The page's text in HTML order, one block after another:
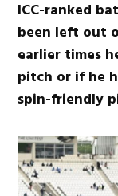
ICC-ranked
been left out
earlier times
pitch or if he
spin-friendly